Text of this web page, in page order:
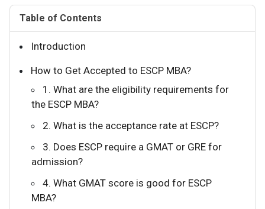
Table of Contents
Introduction
How to Get Accepted to ESCP MBA?
1. What are the eligibility requirements for
the ESCP MBA?
2. What is the acceptance rate at ESCP?
3. Does ESCP require a GMAT or GRE for
admission?
4. What GMAT score is good for ESCP
MBA?